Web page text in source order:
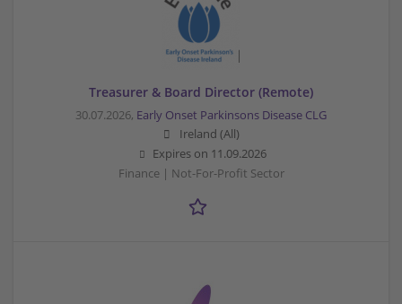
Treasurer & Board Director (Remote)
30.07.2026, Early Onset Parkinsons Disease CLG
Ireland (All)
Expires on 11.09.2026
Finance | Not-For-Profit Sector